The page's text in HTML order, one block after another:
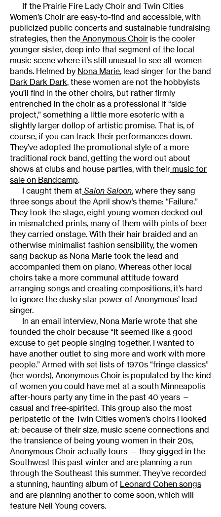
If the Prairie Fire Lady Choir and Twin Cities
Women’s Choir are easy-to-find and accessible, with
publicized public concerts and sustainable fundraising
strategies, then the Anonymous Choir is the cooler
younger sister, deep into that segment of the local
music scene where it’s still unusual to see all-women
bands. Helmed by Nona Marie, lead singer for the band
Dark Dark Dark, these women are not the hobbyists
you’ll find in the other choirs, but rather firmly
entrenched in the choir as a professional if “side
project,” something a little more esoteric with a
slightly larger dollop of artistic promise. That is, of
course, if you can track their performances down.
They’ve adopted the promotional style of a more
traditional rock band, getting the word out about
shows at clubs and house parties, with their music for
sale on Bandcamp.
I caught them at Salon Saloon, where they sang
three songs about the April show’s theme: “Failure.”
They took the stage, eight young women decked out
in mismatched prints, many of them with pints of beer
they carried onstage. With their hair braided and an
otherwise minimalist fashion sensibility, the women
sang backup as Nona Marie took the lead and
accompanied them on piano. Whereas other local
choirs take a more communal attitude toward
arranging songs and creating compositions, it’s hard
to ignore the dusky star power of Anonymous’ lead
singer.
In an email interview, Nona Marie wrote that she
founded the choir because “It seemed like a good
excuse to get people singing together. I wanted to
have another outlet to sing more and work with more
people.” Armed with set lists of 1970s “fringe classics”
(her words), Anonymous Choir is populated by the kind
of women you could have met at a south Minneapolis
after-hours party any time in the past 40 years —
casual and free-spirited. This group also the most
peripatetic of the Twin Cities women’s choirs I looked
at: because of their size, music scene connections and
the transience of being young women in their 20s,
Anonymous Choir actually tours — they gigged in the
Southwest this past winter and are planning a run
through the Southeast this summer. They’ve recorded
a stunning, haunting album of Leonard Cohen songs
and are planning another to come soon, which will
feature Neil Young covers.